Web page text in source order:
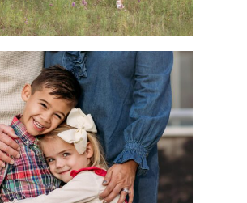
Children